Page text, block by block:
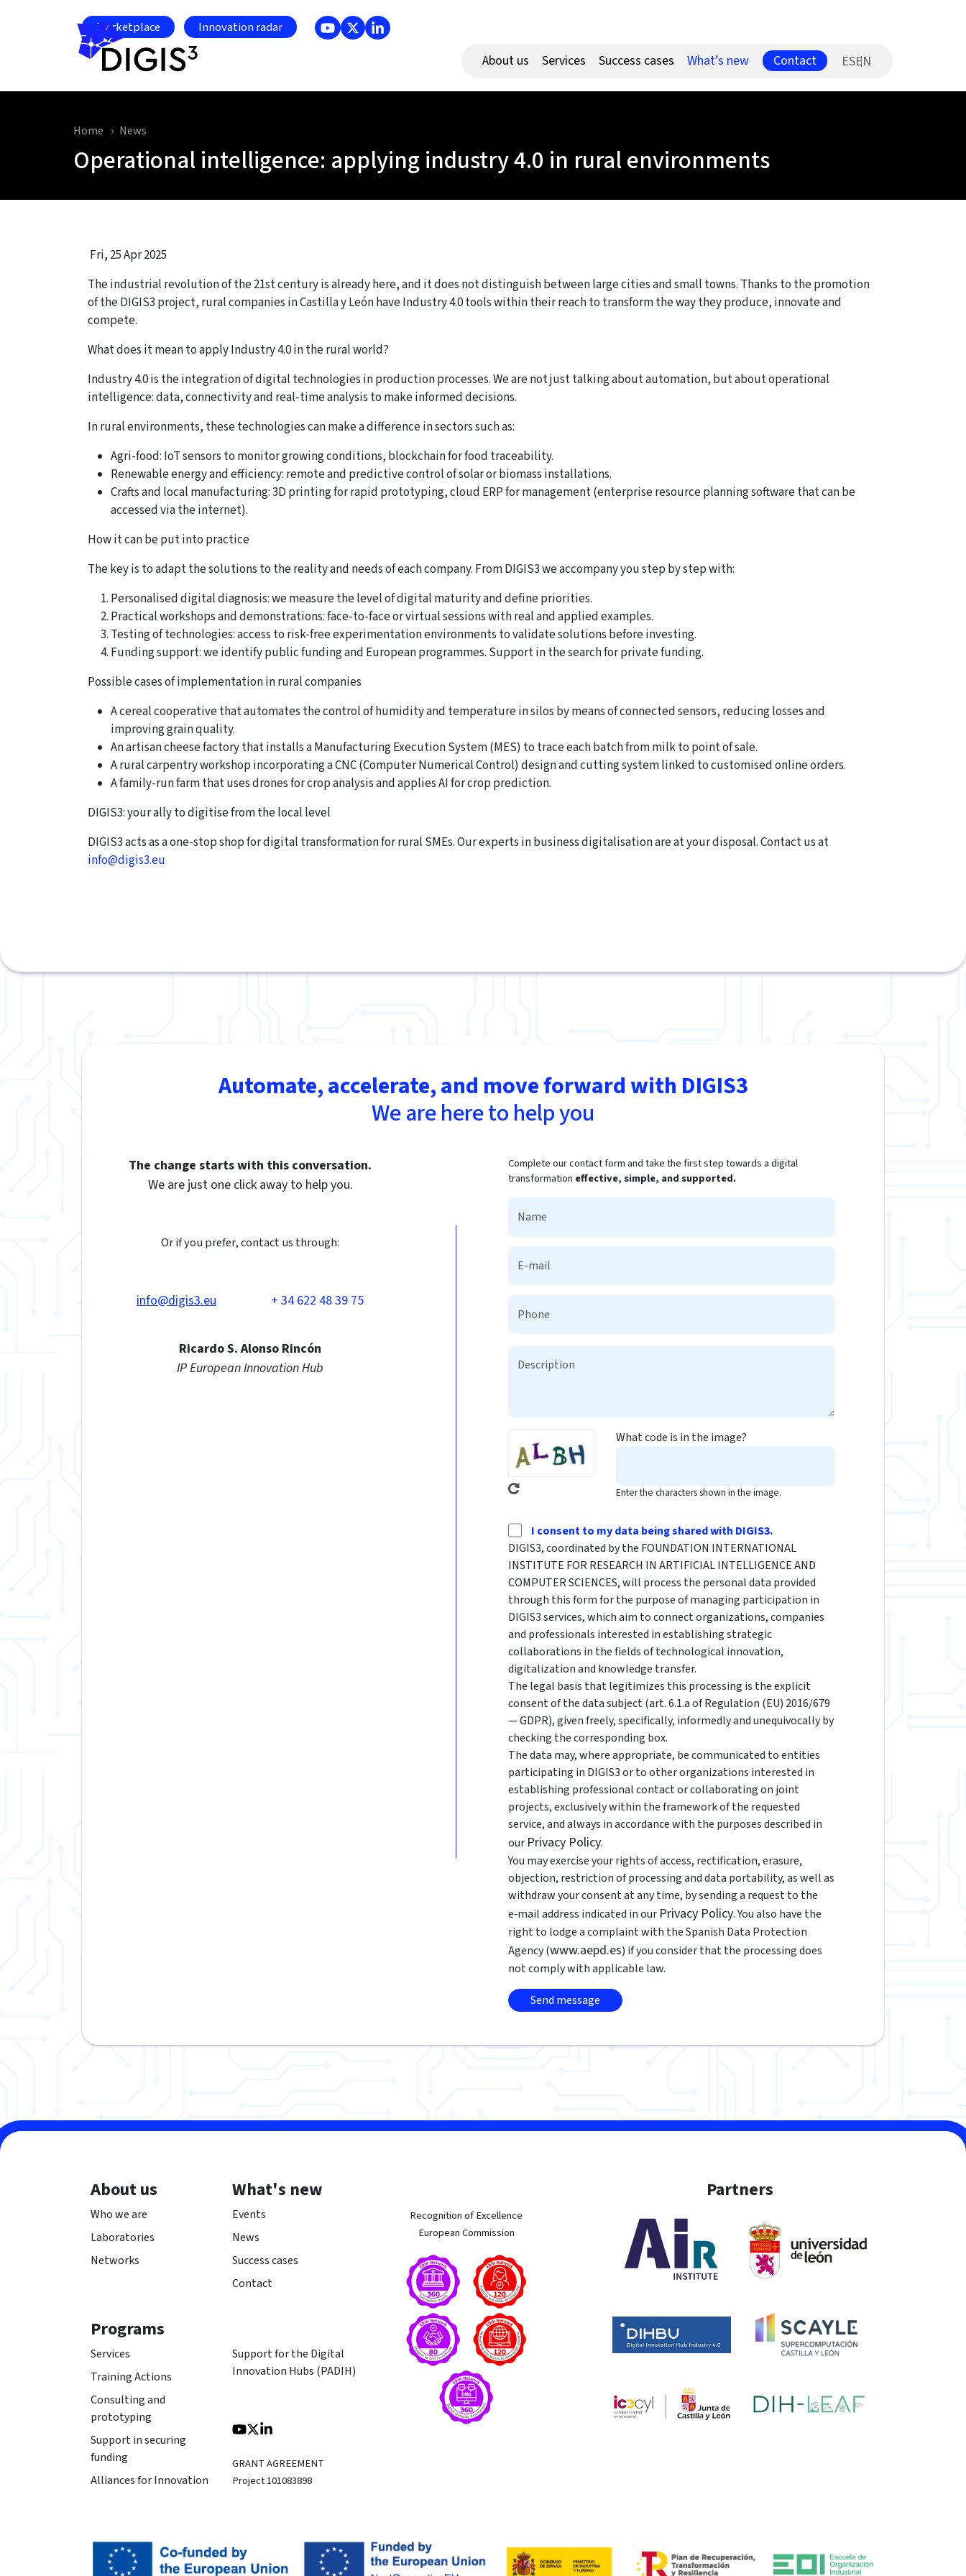
Marketplace Innovation radar
About us Services Success cases What’s new Contact ES
Home News
Operational intelligence: applying industry 4.0 in rural environments
Fri, 25 Apr 2025
The industrial revolution of the 21st century is already here, and it does not distinguish between large cities and small towns. Thanks to the promotion
of the DIGIS3 project, rural companies in Castilla y León have Industry 4.0 tools within their reach to transform the way they produce, innovate and
compete.
What does it mean to apply Industry 4.0 in the rural world?
Industry 4.0 is the integration of digital technologies in production processes. We are not just talking about automation, but about operational
intelligence: data, connectivity and real-time analysis to make informed decisions.
In rural environments, these technologies can make a difference in sectors such as:
Agri-food: IoT sensors to monitor growing conditions, blockchain for food traceability.
Renewable energy and efficiency: remote and predictive control of solar or biomass installations.
Crafts and local manufacturing: 3D printing for rapid prototyping, cloud ERP for management (enterprise resource planning software that can be
accessed via the internet).
How it can be put into practice
The key is to adapt the solutions to the reality and needs of each company. From DIGIS3 we accompany you step by step with:
Personalised digital diagnosis: we measure the level of digital maturity and define priorities.
Practical workshops and demonstrations: face-to-face or virtual sessions with real and applied examples.
Testing of technologies: access to risk-free experimentation environments to validate solutions before investing.
Funding support: we identify public funding and European programmes. Support in the search for private funding.
Possible cases of implementation in rural companies
A cereal cooperative that automates the control of humidity and temperature in silos by means of connected sensors, reducing losses and
improving grain quality.
An artisan cheese factory that installs a Manufacturing Execution System (MES) to trace each batch from milk to point of sale.
A rural carpentry workshop incorporating a CNC (Computer Numerical Control) design and cutting system linked to customised online orders.
A family-run farm that uses drones for crop analysis and applies AI for crop prediction.
DIGIS3: your ally to digitise from the local level
DIGIS3 acts as a one-stop shop for digital transformation for rural SMEs. Our experts in business digitalisation are at your disposal. Contact us at
info@digis3.eu
Automate, accelerate, and move forward with DIGIS3
We are here to help you
The change starts with this conversation.
We are just one click away to help you.
Or if you prefer, contact us through:
info@digis3.eu + 34 622 48 39 75
Ricardo S. Alonso Rincón
IP European Innovation Hub
Complete our contact form and take the first step towards a digital
transformation effective, simple, and supported.
What code is in the image?
Enter the characters shown in the image.
I consent to my data being shared with DIGIS3.
DIGIS3, coordinated by the FOUNDATION INTERNATIONAL
INSTITUTE FOR RESEARCH IN ARTIFICIAL INTELLIGENCE AND
COMPUTER SCIENCES, will process the personal data provided
through this form for the purpose of managing participation in
DIGIS3 services, which aim to connect organizations, companies
and professionals interested in establishing strategic
collaborations in the fields of technological innovation,
digitalization and knowledge transfer.
The legal basis that legitimizes this processing is the explicit
consent of the data subject (art. 6.1.a of Regulation (EU) 2016/679
— GDPR), given freely, specifically, informedly and unequivocally by
checking the corresponding box.
The data may, where appropriate, be communicated to entities
participating in DIGIS3 or to other organizations interested in
establishing professional contact or collaborating on joint
projects, exclusively within the framework of the requested
service, and always in accordance with the purposes described in
our Privacy Policy.
You may exercise your rights of access, rectification, erasure,
objection, restriction of processing and data portability, as well as
withdraw your consent at any time, by sending a request to the
e‑mail address indicated in our Privacy Policy. You also have the
right to lodge a complaint with the Spanish Data Protection
Agency (www.aepd.es) if you consider that the processing does
not comply with applicable law.
About us
Who we are
Laboratories
Networks
What's new
Events
News
Success cases
Contact
Programs
Services
Training Actions
Consulting and
prototyping
Support in securing
funding
Alliances for Innovation
Support for the Digital
Innovation Hubs (PADIH)
GRANT AGREEMENT
Project 101083898
Recognition of Excellence
European Commission
Partners